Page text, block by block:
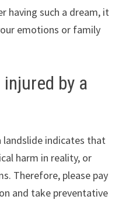
having such a dream, it
emotions or family
by a
landslide indicates that
harm in reality, or
Therefore, please pay
and take preventative